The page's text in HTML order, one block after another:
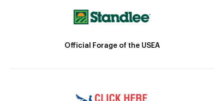
Official Forage of the USEA